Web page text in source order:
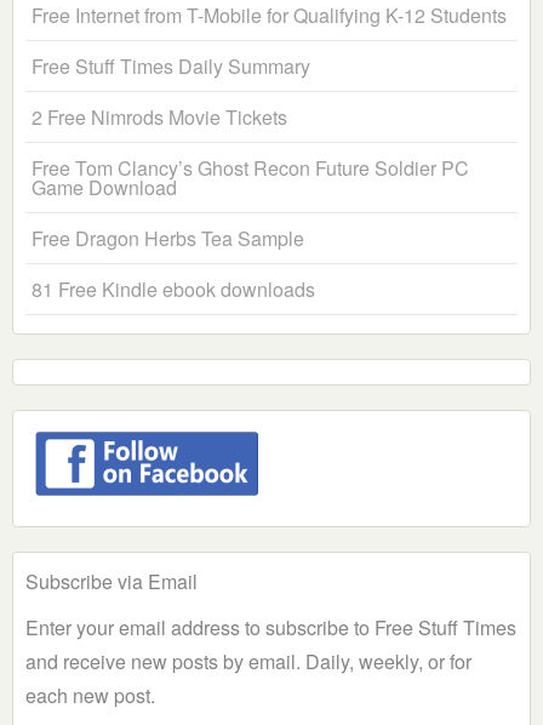
Free Internet from T-Mobile for Qualifying K-12 Students
Free Stuff Times Daily Summary
2 Free Nimrods Movie Tickets
Free Tom Clancy’s Ghost Recon Future Soldier PC
Game Download
Free Dragon Herbs Tea Sample
81 Free Kindle ebook downloads
Subscribe via Email
Enter your email address to subscribe to Free Stuff Times
and receive new posts by email. Daily, weekly, or for
each new post.